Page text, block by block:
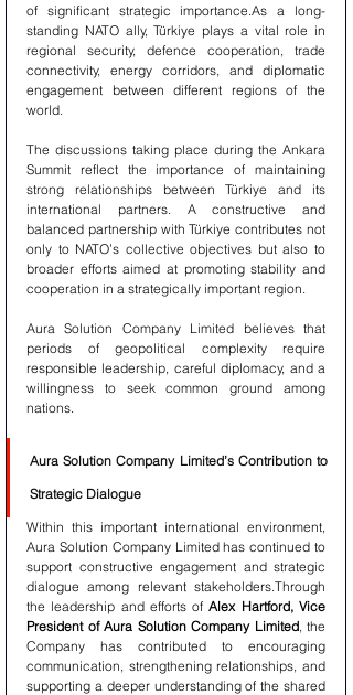
of significant strategic importance.As a long-
standing NATO ally, Türkiye plays a vital role in
regional security, defence cooperation, trade
connectivity, energy corridors, and diplomatic
engagement between different regions of the
world.
The discussions taking place during the Ankara
Summit reflect the importance of maintaining
strong relationships between Türkiye and its
international partners. A constructive and
balanced partnership with Türkiye contributes not
only to NATO’s collective objectives but also to
broader efforts aimed at promoting stability and
cooperation in a strategically important region.
Aura Solution Company Limited believes that
periods of geopolitical complexity require
responsible leadership, careful diplomacy, and a
willingness to seek common ground among
nations.
Aura Solution Company Limited’s Contribution to
Strategic Dialogue
Within this important international environment,
Aura Solution Company Limited has continued to
support constructive engagement and strategic
dialogue among relevant stakeholders.Through
the leadership and efforts of Alex Hartford, Vice
President of Aura Solution Company Limited, the
Company has contributed to encouraging
communication, strengthening relationships, and
supporting a deeper understanding of the shared